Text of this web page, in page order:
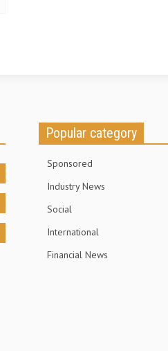
Popular category
Sponsored
Industry News
Social
International
Financial News